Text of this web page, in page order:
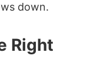
down.
Right